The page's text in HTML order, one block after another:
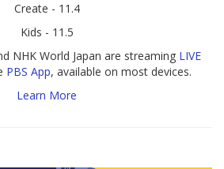
Create - 11.4
Kids - 11.5
NHK World Japan are streaming LIVE
PBS App, available on most devices.
Learn More